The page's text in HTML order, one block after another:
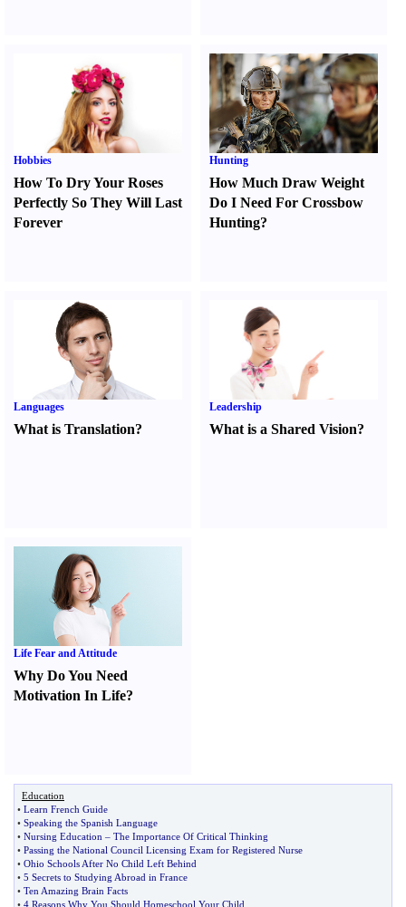
Hobbies
How To Dry Your Roses
Perfectly So They Will Last
Forever
Hunting
How Much Draw Weight
Do I Need For Crossbow
Hunting?
Languages
What is Translation?
Leadership
What is a Shared Vision?
Life Fear and Attitude
Why Do You Need
Motivation In Life?
Education
• Learn French Guide
• Speaking the Spanish Language
• Nursing Education – The Importance Of Critical Thinking
• Passing the National Council Licensing Exam for Registered Nurse
• Ohio Schools After No Child Left Behind
• 5 Secrets to Studying Abroad in France
• Ten Amazing Brain Facts
• 4 Reasons Why You Should Homeschool Your Child